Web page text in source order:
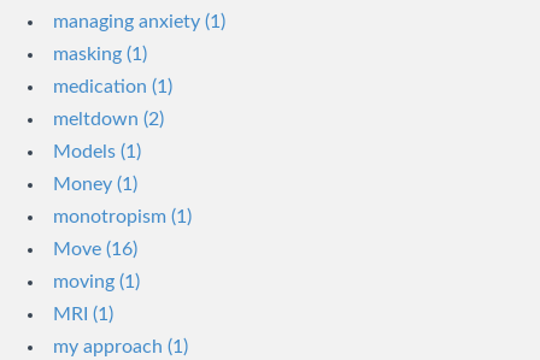
managing anxiety (1)
masking (1)
medication (1)
meltdown (2)
Models (1)
Money (1)
monotropism (1)
Move (16)
moving (1)
MRI (1)
my approach (1)